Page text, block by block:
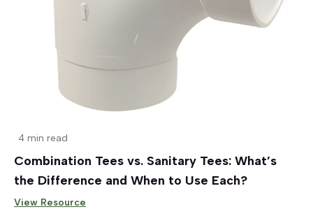
4 min read
Combination Tees vs. Sanitary Tees: What’s
the Difference and When to Use Each?
View Resource